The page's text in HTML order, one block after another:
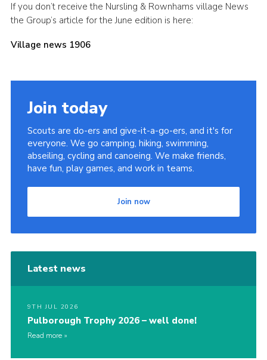
Leaders
Useful Links
Members Information
Hall Hire
If you don’t receive the Nursling & Rownhams village News
the Group’s article for the June edition is here:
Village news 1906
Join today
Scouts are do-ers and give-it-a-go-ers, and it's for
everyone. We go camping, hiking, swimming,
abseiling, cycling and canoeing. We make friends,
have fun, play games, and work in teams.
Join now
Latest news
9TH JUL 2026
Pulborough Trophy 2026 – well done!
Read more